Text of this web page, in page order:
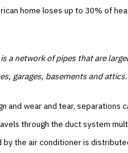
home loses up to 30% of
a network of pipes that are
garages, basements and attics.
and wear and tear, separations
through the duct system
by the air conditioner is